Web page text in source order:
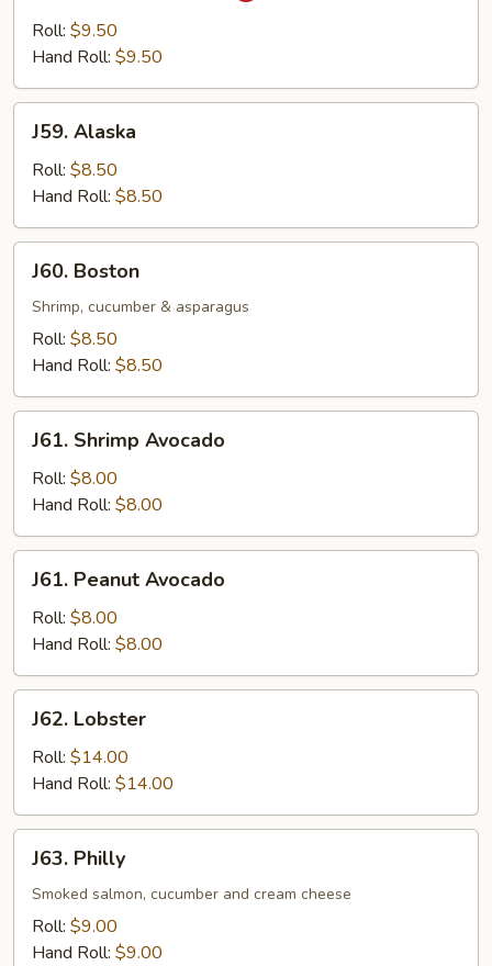
Yellowtail
Roll: $9.50
Hand Roll: $9.50
Alaska
J59. Alaska
Roll: $8.50
Hand Roll: $8.50
Boston
J60. Boston
Shrimp, cucumber & asparagus
Roll: $8.50
Hand Roll: $8.50
Shrimp
Avocado
J61. Shrimp Avocado
Roll: $8.00
Hand Roll: $8.00
Peanut
Avocado
J61. Peanut Avocado
Roll: $8.00
Hand Roll: $8.00
Lobster
J62. Lobster
Roll: $14.00
Hand Roll: $14.00
Philly
J63. Philly
Smoked salmon, cucumber and cream cheese
Roll: $9.00
Hand Roll: $9.00